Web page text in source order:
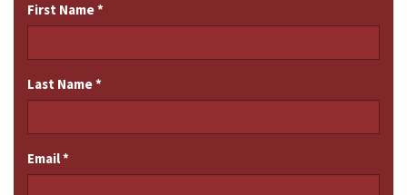
First Name*
Last Name*
Email*